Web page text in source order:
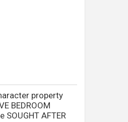
property
BEDROOM
AFTER